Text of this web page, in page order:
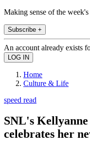
Making sense of the
Subscribe +
An account already exists
Home
Culture & Life
speed read
SNL's
celebrates her